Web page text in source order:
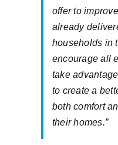
offer to
already
households in
encourage all
take
to create a
both comfort
their homes.”